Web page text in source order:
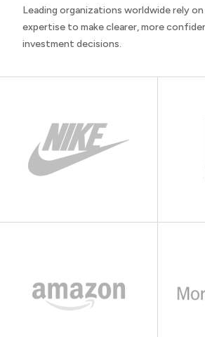
Leading organizations worldwide rely
expertise to make clearer, more
investment decisions.